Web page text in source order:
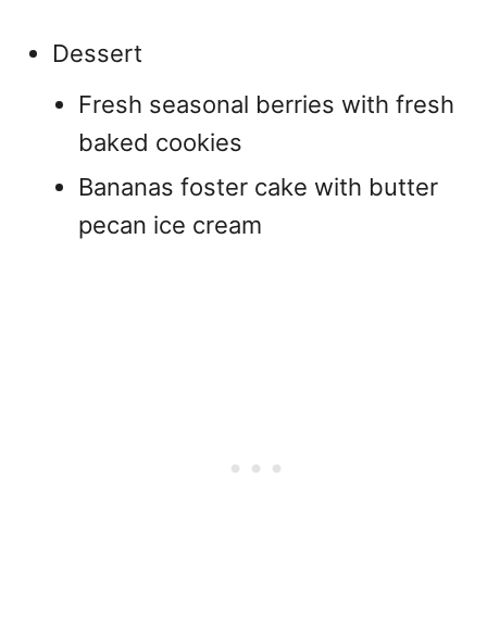
Dessert
Fresh seasonal berries with fresh
baked cookies
Bananas foster cake with butter
pecan ice cream